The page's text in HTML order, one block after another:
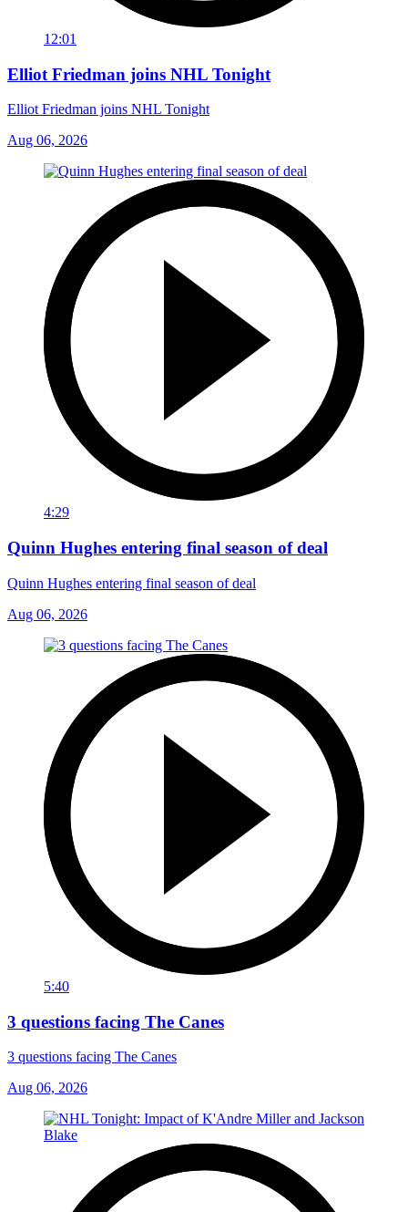
12:01
Elliot Friedman joins NHL Tonight
Elliot Friedman joins NHL Tonight
Aug 06, 2026
4:29
Quinn Hughes entering final season of deal
Quinn Hughes entering final season of deal
Aug 06, 2026
5:40
3 questions facing The Canes
3 questions facing The Canes
Aug 06, 2026